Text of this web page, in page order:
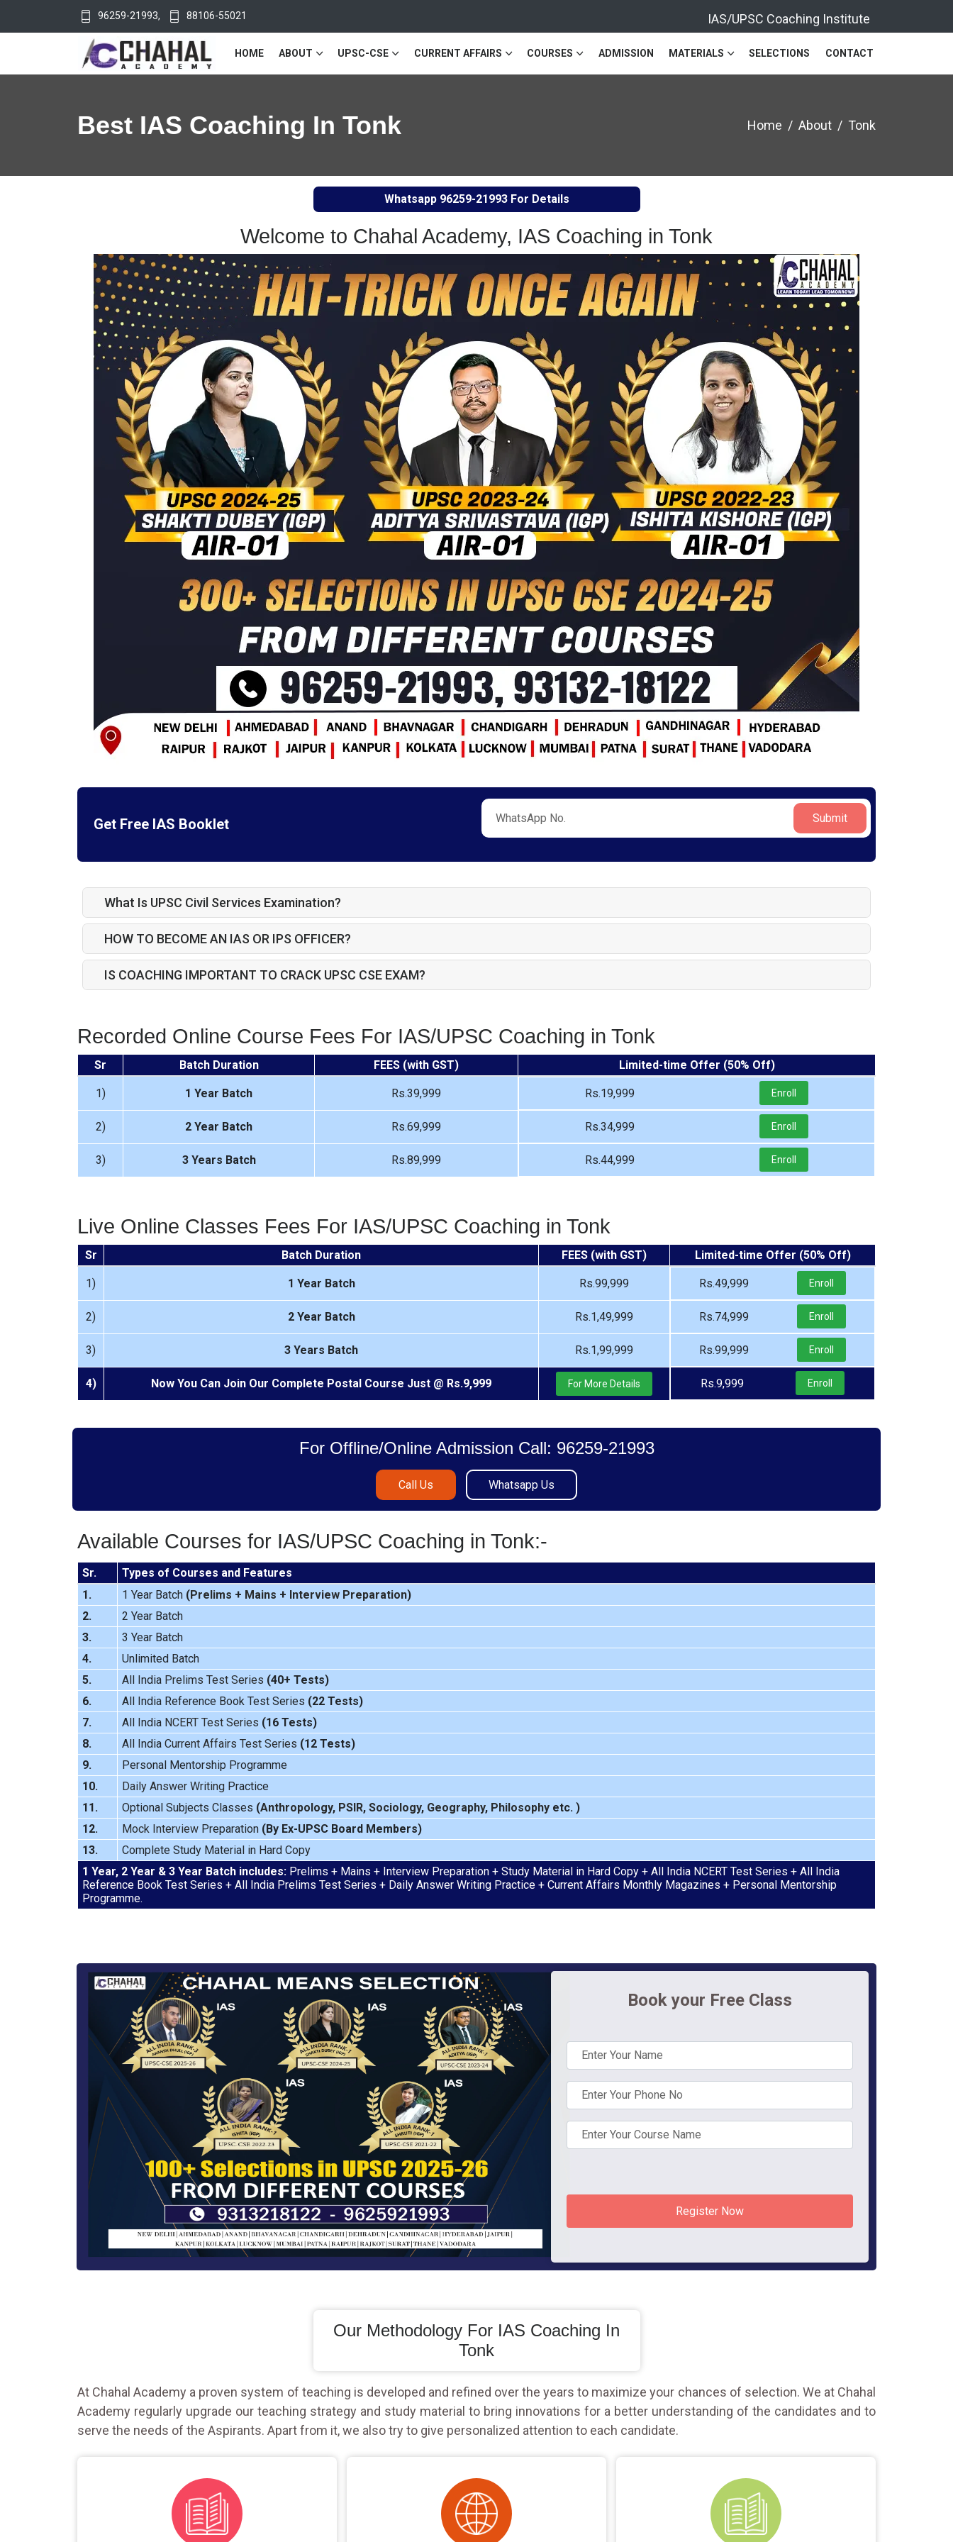
96259-21993, 88106-55021 IAS/UPSC Coaching Institute
HOME ABOUT UPSC-CSE CURRENT AFFAIRS COURSES ADMISSION MATERIALS SELECTIONS CONTACT
Best IAS Coaching In Tonk Home About Tonk
Whatsapp 96259-21993For Details
Welcome to Chahal Academy, IAS Coaching in Tonk
Get Free IAS Booklet Submit
What Is UPSC Civil Services Examination?
HOW TO BECOME AN IAS OR IPS OFFICER?
IS COACHING IMPORTANT TO CRACK UPSC CSE EXAM?
Recorded Online Course Fees For IAS/UPSC Coaching in Tonk
Sr Batch Duration FEES (with GST) Limited-time Offer (50% Off)
1) 1 Year Batch Rs.39,999 Rs.19,999 Enroll
2) 2 Year Batch Rs.69,999 Rs.34,999 Enroll
3) 3 Years Batch Rs.89,999 Rs.44,999 Enroll
Live Online Classes Fees For IAS/UPSC Coaching in Tonk
Sr Batch Duration FEES (with GST) Limited-time Offer (50% Off)
1) 1 Year Batch Rs.99,999 Rs.49,999 Enroll
2) 2 Year Batch Rs.1,49,999 Rs.74,999 Enroll
3) 3 Years Batch Rs.1,99,999 Rs.99,999 Enroll
4) Now You Can Join Our Complete Postal Course Just @ Rs.9,999 For More Details Rs.9,999 Enroll
For Offline/Online Admission Call: 96259-21993
Call Us Whatsapp Us
Available Courses for IAS/UPSC Coaching in Tonk:-
Sr.
Types of Courses and Features
1.
1 Year Batch(Prelims + Mains + Interview Preparation)
2.
2 Year Batch
3.
3 Year Batch
4.
Unlimited Batch
5.
All India Prelims Test Series (40+ Tests)
6.
All India Reference Book Test Series (22 Tests)
7.
All India NCERT Test Series (16 Tests)
8.
All India Current Affairs Test Series (12 Tests)
9.
Personal Mentorship Programme
10.
Daily Answer WritingPractice
11.
Optional Subjects Classes (Anthropology, PSIR, Sociology, Geography, Philosophyetc. )
12.
Mock InterviewPreparation (By Ex-UPSC Board Members)
13.
Complete Study Material in Hard Copy
1 Year, 2 Year & 3 Year Batch includes:Prelims + Mains + Interview Preparation + Study Material in Hard Copy + All India NCERT Test Series + All India
Reference Book Test Series + All India Prelims Test Series + Daily Answer Writing Practice + Current Affairs Monthly Magazines + Personal Mentorship
Programme.
Book your Free Class
Register Now
Our Methodology For IAS Coaching In
Tonk
At Chahal Academy a proven system of teaching is developed and refined over the years to maximize your chances of selection. We at Chahal
Academy regularly upgrade our teaching strategy and study material to bring innovations for a better understanding of the candidates and to
serve the needs of the Aspirants. Apart from it, we also try to give personalized attention to each candidate.